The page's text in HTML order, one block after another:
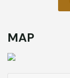
MAP